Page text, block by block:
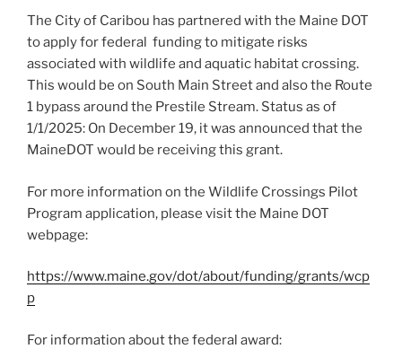
The City of Caribou has partnered with the Maine DOT
to apply for federal funding to mitigate risks
associated with wildlife and aquatic habitat crossing.
This would be on South Main Street and also the Route
1 bypass around the Prestile Stream. Status as of
1/1/2025: On December 19, it was announced that the
MaineDOT would be receiving this grant.
For more information on the Wildlife Crossings Pilot
Program application, please visit the Maine DOT
webpage:
https://www.maine.gov/dot/about/funding/grants/wcp
p
For information about the federal award: